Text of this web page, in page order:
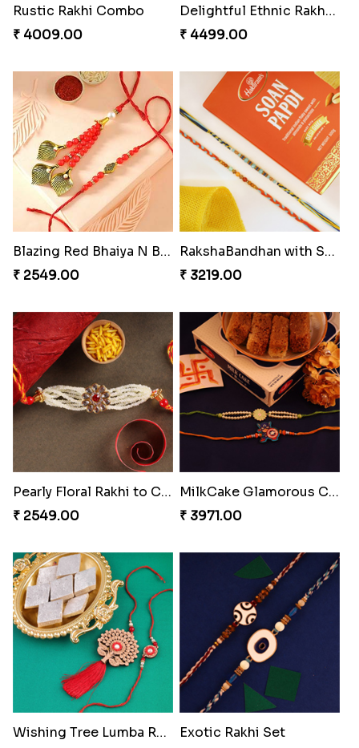
Rustic Rakhi Combo
₹ 4009.00
Delightful Ethnic Rakhi Combo Canada
₹ 4499.00
Blazing Red Bhaiya N Bhabhi Rakhi Set
₹ 2549.00
RakshaBandhan with Soan Papdi
₹ 3219.00
Pearly Floral Rakhi to Canada
₹ 2549.00
MilkCake Glamorous Combo
₹ 3971.00
Wishing Tree Lumba Rakhi Combo Exotic Rakhi Set